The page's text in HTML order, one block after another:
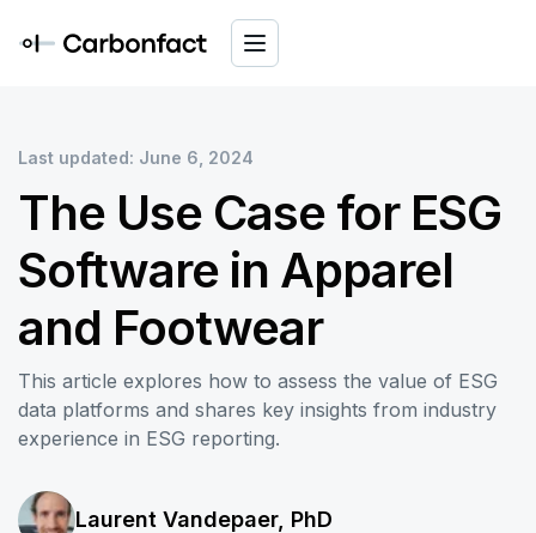
Last updated: June 6, 2024
The Use Case for ESG
Software in Apparel
and Footwear
This article explores how to assess the value of ESG
data platforms and shares key insights from industry
experience in ESG reporting.
Laurent Vandepaer, PhD